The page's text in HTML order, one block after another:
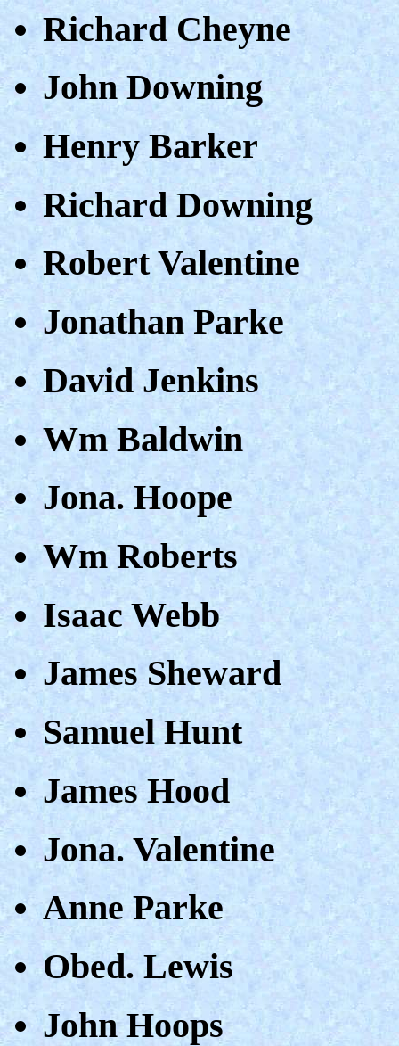
Richard Cheyne
John Downing
Henry Barker
Richard Downing
Robert Valentine
Jonathan Parke
David Jenkins
Wm Baldwin
Jona. Hoope
Wm Roberts
Isaac Webb
James Sheward
Samuel Hunt
James Hood
Jona. Valentine
Anne Parke
Obed. Lewis
John Hoops